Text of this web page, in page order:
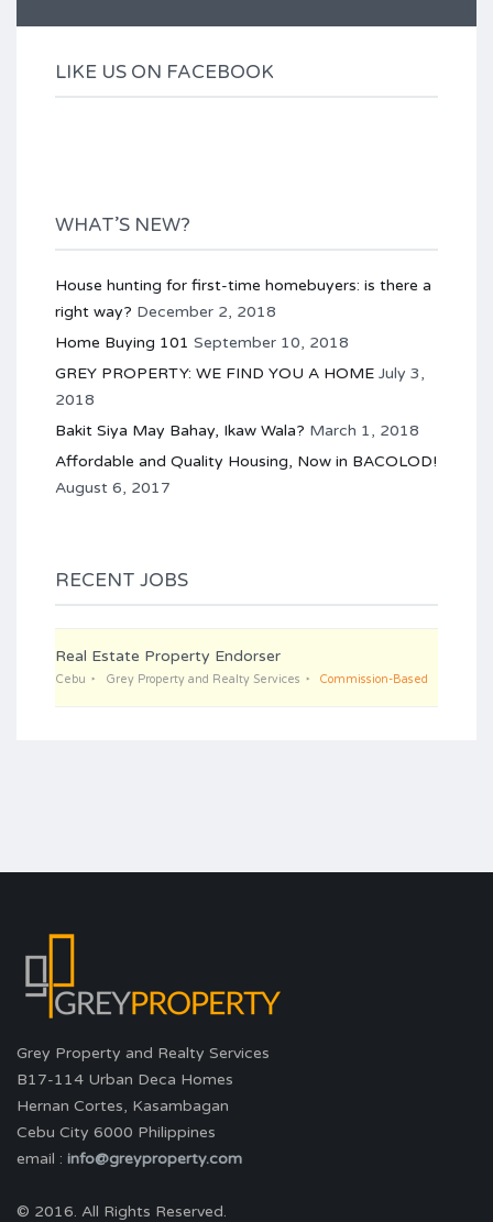
LIKE US ON FACEBOOK
WHAT’S NEW?
House hunting for first-time homebuyers: is there a
right way? December 2, 2018
Home Buying 101 September 10, 2018
GREY PROPERTY: WE FIND YOU A HOME July 3,
2018
Bakit Siya May Bahay, Ikaw Wala? March 1, 2018
Affordable and Quality Housing, Now in BACOLOD!
August 6, 2017
RECENT JOBS
Real Estate Property Endorser
Cebu Grey Property and Realty Services Commission-Based
Grey Property and Realty Services
B17-114 Urban Deca Homes
Hernan Cortes, Kasambagan
Cebu City 6000 Philippines
email : info@greyproperty.com
© 2016. All Rights Reserved.